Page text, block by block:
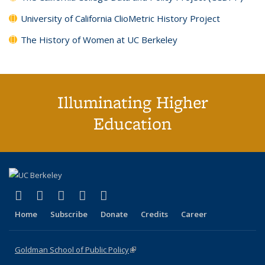
University of California ClioMetric History Project
The History of Women at UC Berkeley
Illuminating Higher
Education
X (formerly Twitter)
(link is external)
LinkedIn
(link is external)
YouTube
(link is external)
Instagram
(link is external)
Home Subscribe Donate Credits Career
Goldman School of Public Policy(link is external)